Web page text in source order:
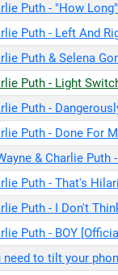
Puth - "How
Puth - Left And
Puth & Selena
Puth - Light
Puth -
Puth - Done For
& Charlie
Puth - That's
Puth - I Don't
Puth - BOY
need to tilt your